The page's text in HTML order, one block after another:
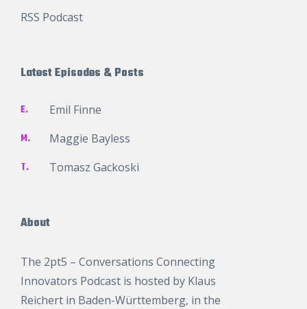
RSS Podcast
Latest Episodes & Posts
E. Emil Finne
M. Maggie Bayless
T. Tomasz Gackoski
About
The 2pt5 – Conversations Connecting
Innovators Podcast is hosted by Klaus
Reichert in Baden-Württemberg, in the